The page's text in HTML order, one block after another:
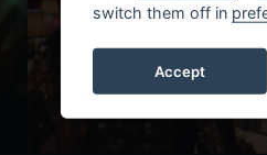
switch them off in
Accept